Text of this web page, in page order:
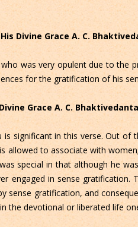
Divine Grace A. C.
was very opulent due to the
for the gratification of his
Grace A. C.
is significant in this verse. Out
allowed to associate with
special in that although he
engaged in sense
sense gratification, and
the devotional or liberated life